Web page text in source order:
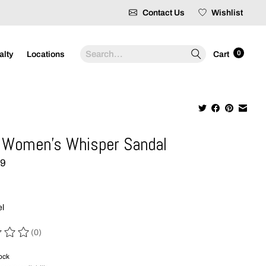
Contact Us Wishlist
Locations Search Cart 0
Women's Whisper Sandal
this product is
(0)